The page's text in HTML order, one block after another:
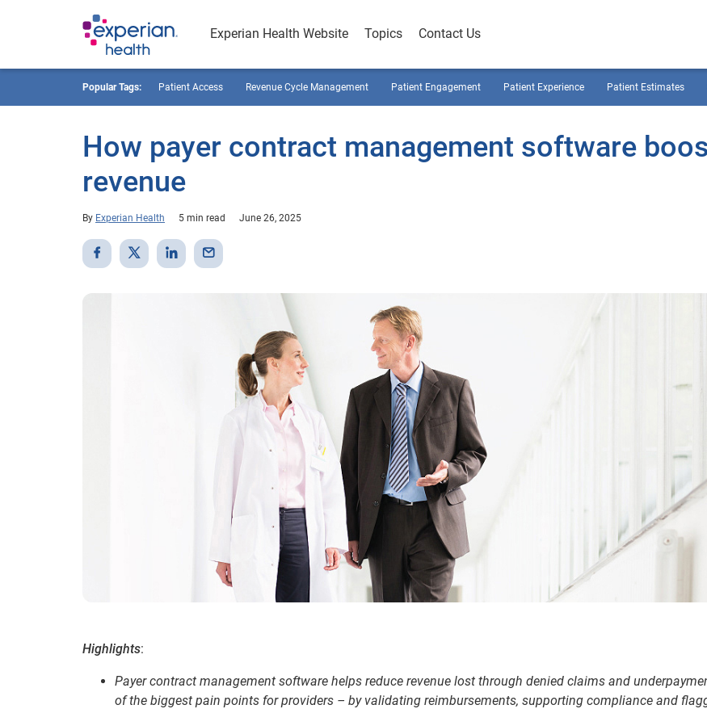
Experian Health Website Topics Contact Us
Popular Tags: Patient Access Revenue Cycle Management Patient Engagement Patient Experience Patient Estimates
How payer contract management software
revenue
By Experian Health 5 min read June 26, 2025
Highlights:
Payer contract management software helps reduce revenue lost through denied claims and
of the biggest pain points for providers – by validating reimbursements, supporting compliance and